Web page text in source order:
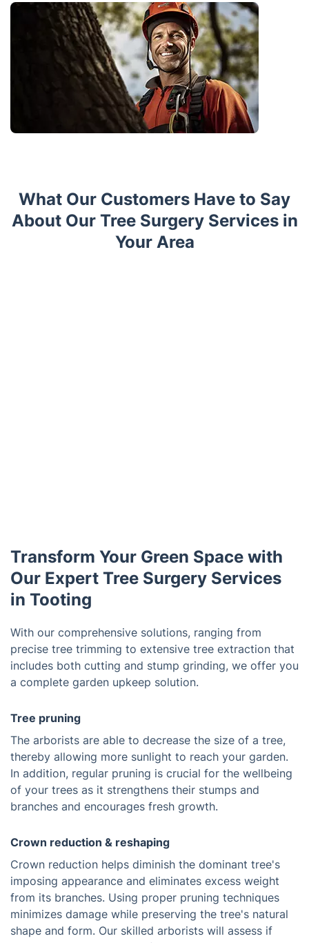
What Our Customers Have to Say
About Our Tree Surgery Services in
Your Area
Transform Your Green Space with
Our Expert Tree Surgery Services
in Tooting
With our comprehensive solutions, ranging from
precise tree trimming to extensive tree extraction that
includes both cutting and stump grinding, we offer you
a complete garden upkeep solution.
Tree pruning
The arborists are able to decrease the size of a tree,
thereby allowing more sunlight to reach your garden.
In addition, regular pruning is crucial for the wellbeing
of your trees as it strengthens their stumps and
branches and encourages fresh growth.
Crown reduction & reshaping
Crown reduction helps diminish the dominant tree's
imposing appearance and eliminates excess weight
from its branches. Using proper pruning techniques
minimizes damage while preserving the tree's natural
shape and form. Our skilled arborists will assess if